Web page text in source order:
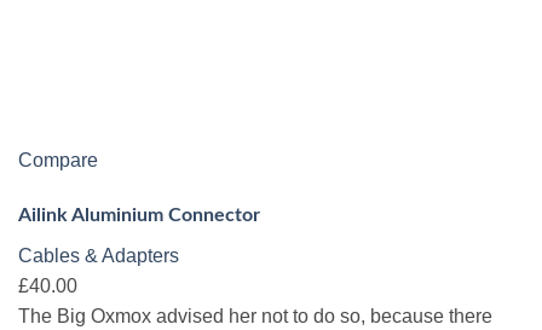
Compare
Ailink Aluminium Connector
Cables & Adapters
£40.00
The Big Oxmox advised her not to do so, because there